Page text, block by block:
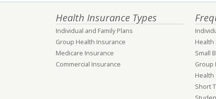
Health Insurance Types
Individual and Family Plans
Group Health Insurance
Medicare Insurance
Commercial Insurance
Health
Small
Group
Health
Short